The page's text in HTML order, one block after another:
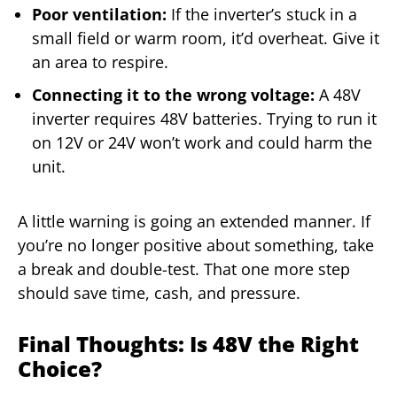
Poor ventilation: If the inverter’s stuck in a
small field or warm room, it’d overheat. Give it
an area to respire.
Connecting it to the wrong voltage: A 48V
inverter requires 48V batteries. Trying to run it
on 12V or 24V won’t work and could harm the
unit.
A little warning is going an extended manner. If
you’re no longer positive about something, take
a break and double-test. That one more step
should save time, cash, and pressure.
Final Thoughts: Is 48V the Right
Choice?